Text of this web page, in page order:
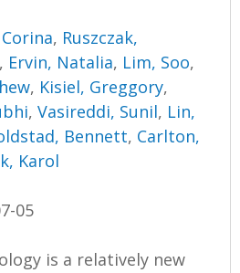
, Ruszczak,
, Ervin, Natalia, Lim, Soo,
, Kisiel, Greggory,
,Vasireddi, Sunil, Lin,
Bennett, Carlton,
Karol
05
is a relatively new